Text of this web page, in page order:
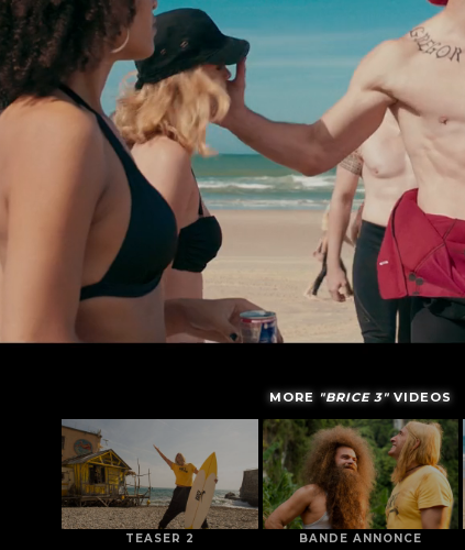
MORE "BRICE 3"VIDEOS
TEASER 2 BANDE ANNONCE